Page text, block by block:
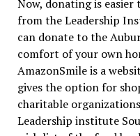
Now, donating is easier
from the Leadership
can donate to the
comfort of your own
AmazonSmile is a
gives the option for
charitable
Leadership institute